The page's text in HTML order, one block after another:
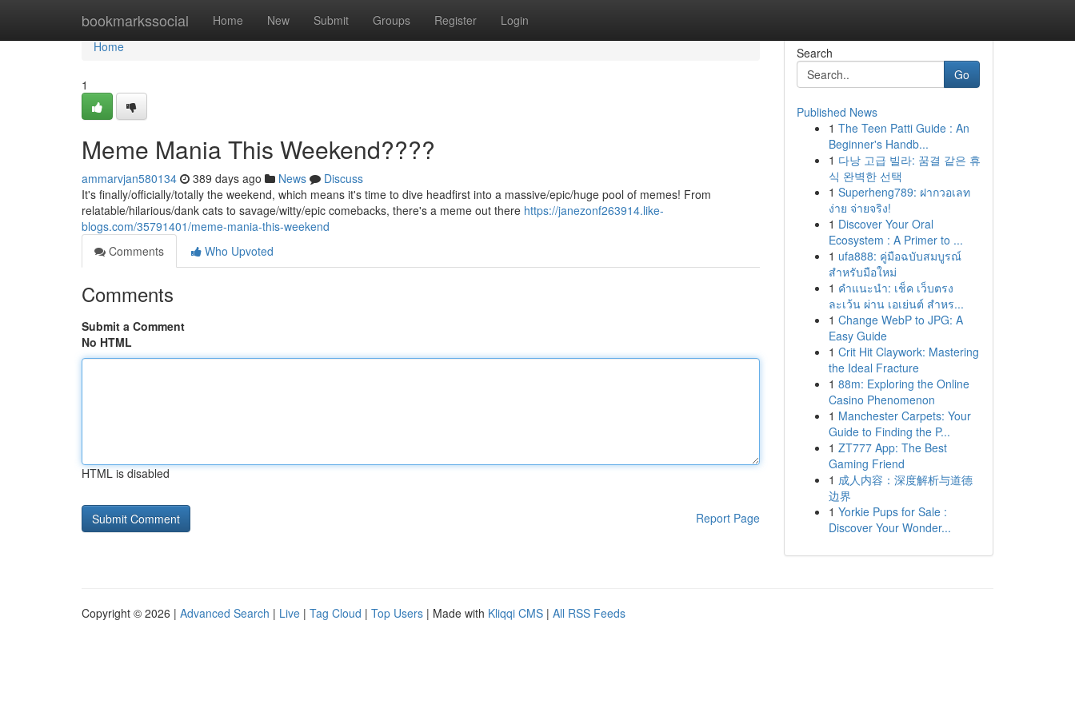
bookmarkssocial Home New Submit Groups Register Login
Home
Home
1
Meme Mania This Weekend????
ammarvjan580134 389 days ago News
Discuss
It's finally/officially/totally the weekend, which means it's time to dive headfirst into a massive/epic/huge pool of memes! From
relatable/hilarious/dank cats to savage/witty/epic comebacks, there's a meme out there https://janezonf263914.like-
blogs.com/35791401/meme-mania-this-weekend
Comments
Who Upvoted
Comments
Submit a Comment
No HTML
HTML is disabled
Report Page
Search
Go
Published News
1 The Teen Patti Guide : An
Beginner's Handb...
1 다낭 고급 빌라: 꿈결 같은 휴
식 완벽한 선택
1 Superheng789: ฝากวอเลท
ง่าย จ่ายจริง!
1 Discover Your Oral
Ecosystem : A Primer to ...
1 ufa888: คู่มือฉบับสมบูรณ์
สำหรับมือใหม่
1 คำแนะนำ: เช็ค เว็บตรง
ละเว้น ผ่าน เอเย่นต์ สำหร...
1 Change WebP to JPG: A
Easy Guide
1 Crit Hit Claywork: Mastering
the Ideal Fracture
1 88m: Exploring the Online
Casino Phenomenon
1 Manchester Carpets: Your
Guide to Finding the P...
1 ZT777 App: The Best
Gaming Friend
1 成人内容：深度解析与道德
边界
1 Yorkie Pups for Sale :
Discover Your Wonder...
Copyright © 2026 | Advanced Search | Live | Tag Cloud | Top Users | Made with Kliqqi CMS | All RSS Feeds